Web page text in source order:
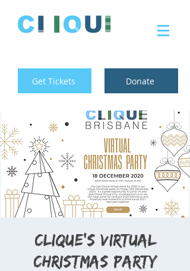
Get Tickets Donate
Clique's Virtual
Christmas Party